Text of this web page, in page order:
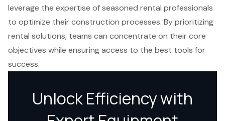
leverage the expertise of seasoned rental professionals
to optimize their construction processes. By prioritizing
rental solutions, teams can concentrate on their core
objectives while ensuring access to the best tools for
success.